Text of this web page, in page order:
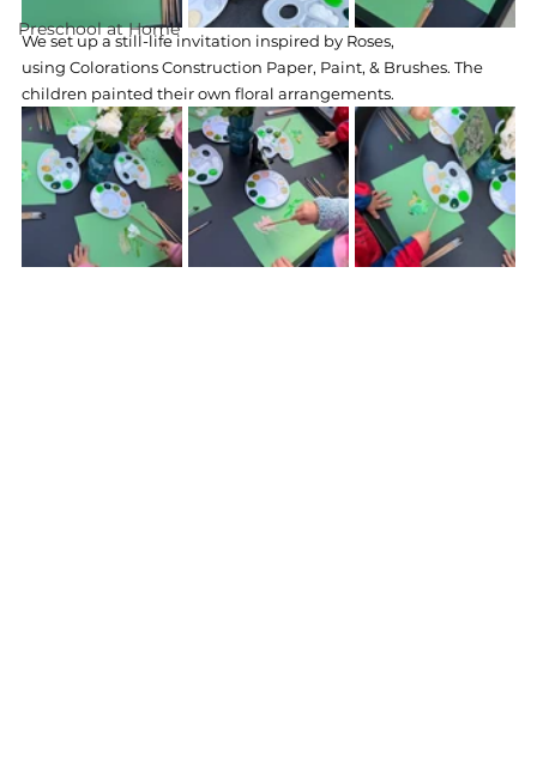
Preschool at Home
We set up a still-life invitation inspired by Roses,
using Colorations Construction Paper, Paint, & Brushes. The
children painted their own floral arrangements.